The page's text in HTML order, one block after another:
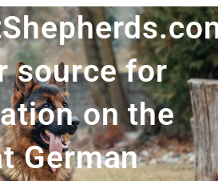
source for
on the
German